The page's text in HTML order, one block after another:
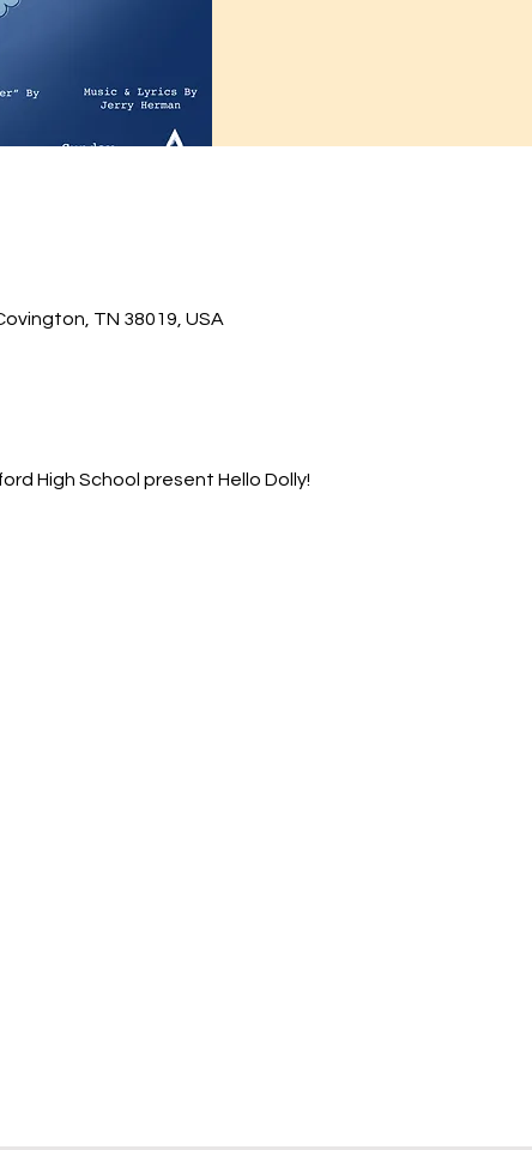
TN 38019, USA
High School present Hello Dolly!